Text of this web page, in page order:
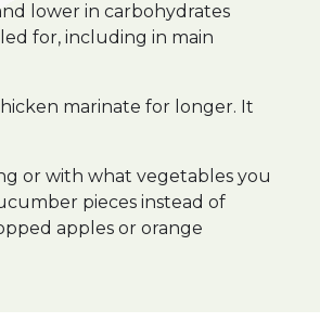
lower in carbohydrates
for, including in main
marinate for longer. It
or with what vegetables you
pieces instead of
apples or orange